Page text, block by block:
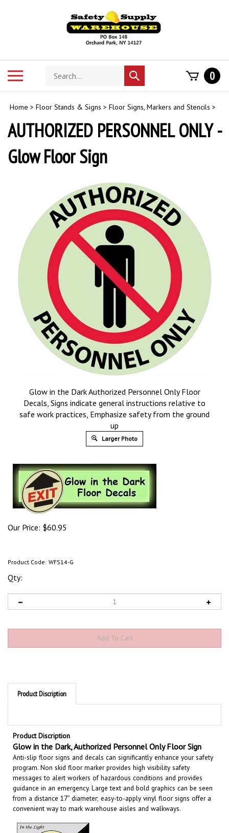
Search
store
Submit
search
0
Home > Floor Stands & Signs > Floor Signs, Markers and Stencils >
AUTHORIZED PERSONNEL ONLY -
Glow Floor Sign
Glow in the Dark Authorized Personnel Only Floor
Decals, Signs indicate general instructions relative to
safe work practices, Emphasize safety from the ground
up
Larger Photo
Our Price: $60.95
Product Code: WFS14-G
Qty:
Product Discription
Product Discription
Glow in the Dark, Authorized Personnel Only Floor Sign
Anti-slip floor signs and decals can significantly enhance your safety
program. Non skid floor marker provides high visibility safety
messages to alert workers of hazardous conditions and provides
guidance in an emergency. Large text and bold graphics can be seen
from a distance 17” diameter; easy-to-apply vinyl floor signs offer a
convenient way to mark warehouse aisles and walkways.